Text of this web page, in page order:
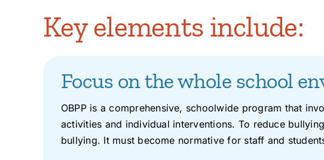
Key elements include:
Focus on the whole school
OBPP is a comprehensive, schoolwide program that
activities and individual interventions. To reduce
bullying. It must become normative for staff and